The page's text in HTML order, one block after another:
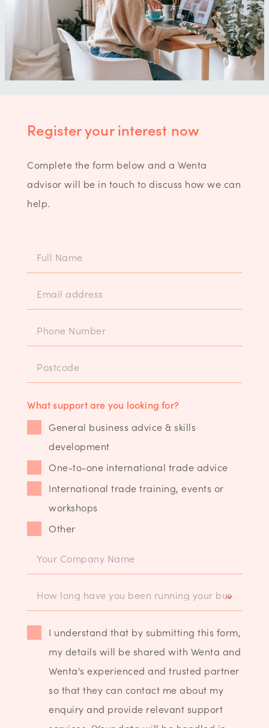
Register your interest now
Complete the form below and a Wenta
advisor will be in touch to discuss how we can
help.
What support are you looking for?
General business advice & skills
development
One-to-one international trade advice
International trade training, events or
workshops
Other
I understand that by submitting this form,
my details will be shared with Wenta and
Wenta's experienced and trusted partner
so that they can contact me about my
enquiry and provide relevant support